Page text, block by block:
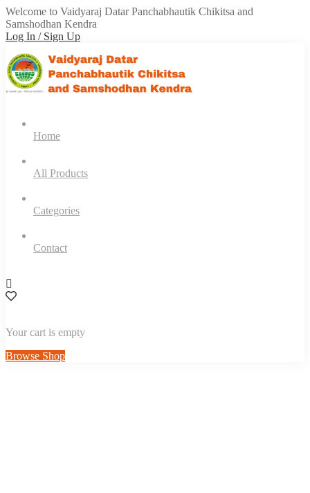
Welcome to Vaidyaraj Datar Panchabhautik Chikitsa and
Samshodhan Kendra
Log In / Sign Up
Home
All Products
Categories
Contact
Your cart is empty
Browse Shop